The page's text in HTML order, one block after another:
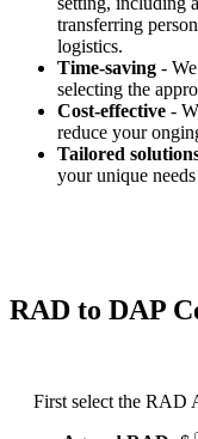
transferring
logistics.
Time-saving -
selecting the
Cost-effective -
reduce your
Tailored
your unique
RAD to DAP
First select the RAD